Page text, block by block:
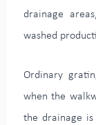
drainage
washed
Ordinary
when the
the drainage